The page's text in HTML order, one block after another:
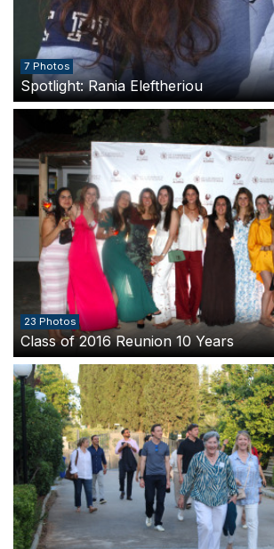
7 Photos
Spotlight: Rania Eleftheriou
23 Photos
Class of 2016 Reunion 10 Years